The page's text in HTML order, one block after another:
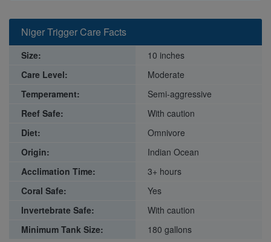
Niger Trigger Care Facts
Size:
10 inches
Care Level:
Moderate
Temperament:
Semi-aggressive
Reef Safe:
With caution
Diet:
Omnivore
Origin:
Indian Ocean
Acclimation Time:
3+ hours
Coral Safe:
Yes
Invertebrate Safe:
With caution
Minimum Tank Size:
180 gallons